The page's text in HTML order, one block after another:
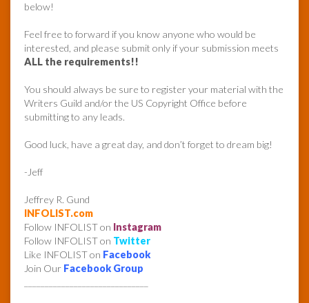
below!
Feel free to forward if you know anyone who would be
interested, and please submit only if your submission meets
ALL the requirements!!
You should always be sure to register your material with the
Writers Guild and/or the US Copyright Office before
submitting to any leads.
Good luck, have a great day, and don’t forget to dream big!
-Jeff
Jeffrey R. Gund
INFOLIST.com
Follow INFOLIST on Instagram
Follow INFOLIST on Twitter
Like INFOLIST on Facebook
Join Our Facebook Group